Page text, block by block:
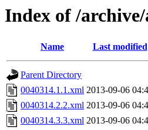
Index of /archive/
Name Last modified
Parent Directory
0040314.1.1.xml 2013-09-06
0040314.2.2.xml 2013-09-06
0040314.3.3.xml 2013-09-06